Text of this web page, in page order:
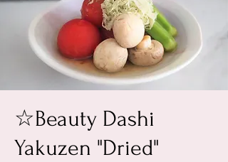
☆Beauty Dashi
Yakuzen "Dried"